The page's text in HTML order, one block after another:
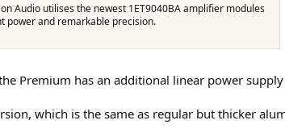
Audio utilises the newest 1ET9040BA amplifier modules
power and remarkable precision.
Premium has an additional linear power
which is the same as regular but thicker